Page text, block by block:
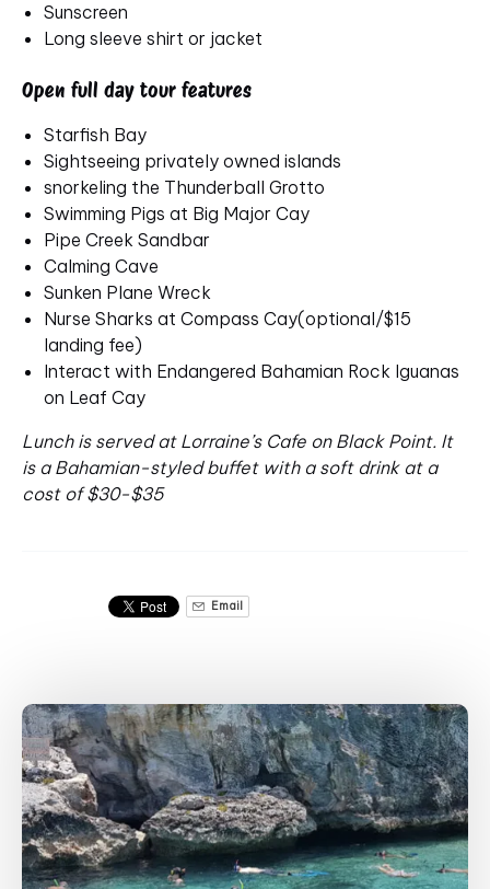
Sunscreen
Long sleeve shirt or jacket
Open full day tour features
Starfish Bay
Sightseeing privately owned islands
snorkeling the Thunderball Grotto
Swimming Pigs at Big Major Cay
Pipe Creek Sandbar
Calming Cave
Sunken Plane Wreck
Nurse Sharks at Compass Cay(optional/$15
landing fee)
Interact with Endangered Bahamian Rock Iguanas
on Leaf Cay
Lunch is served at Lorraine’s Cafe on Black Point. It
is a Bahamian-styled buffet with a soft drink at a
cost of $30-$35
Email